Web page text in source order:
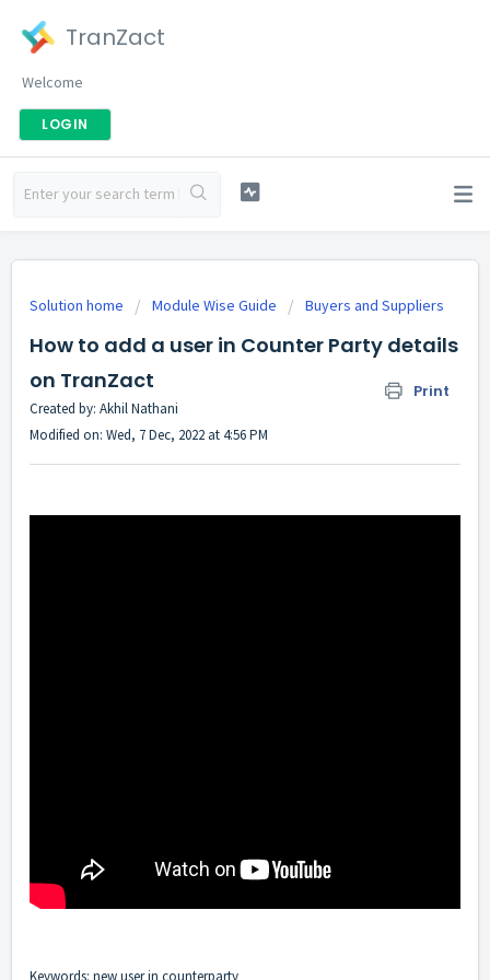
TranZact
Welcome
LOGIN
Solution home Module Wise Guide Buyers and Suppliers
How to add a user in Counter Party details
on TranZact
Print
Created by: Akhil Nathani
Modified on: Wed, 7 Dec, 2022 at 4:56 PM